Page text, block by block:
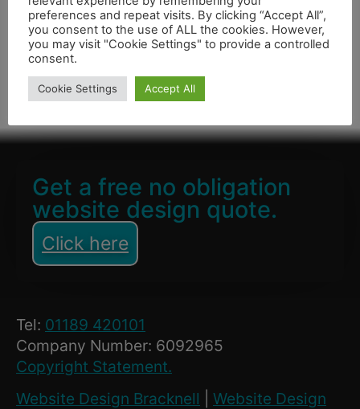
Reading Sams beds Reading is a family-run
bed business on The Oxford Road Reading
looking for a Retail eCommerce
January 28, 2021
Get a free no obligation
website design quote.
Click here
Tel: 01189 420101
Company Number: 6092965
Copyright Statement.
Website Design Bracknell
Website Design
preferences and repeat visits. By clicking “Accept All”,
you consent to the use of ALL the cookies. However,
you may visit "Cookie Settings" to provide a controlled
consent.
Cookie Settings Accept All